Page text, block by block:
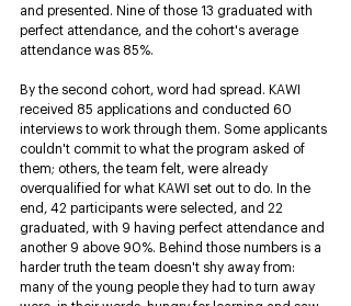
and presented. Nine of those 13 graduated with
perfect attendance, and the cohort's average
attendance was 85%.
By the second cohort, word had spread. KAWI
received 85 applications and conducted 60
interviews to work through them. Some applicants
couldn't commit to what the program asked of
them; others, the team felt, were already
overqualified for what KAWI set out to do. In the
end, 42 participants were selected, and 22
graduated, with 9 having perfect attendance and
another 9 above 90%. Behind those numbers is a
harder truth the team doesn't shy away from:
many of the young people they had to turn away